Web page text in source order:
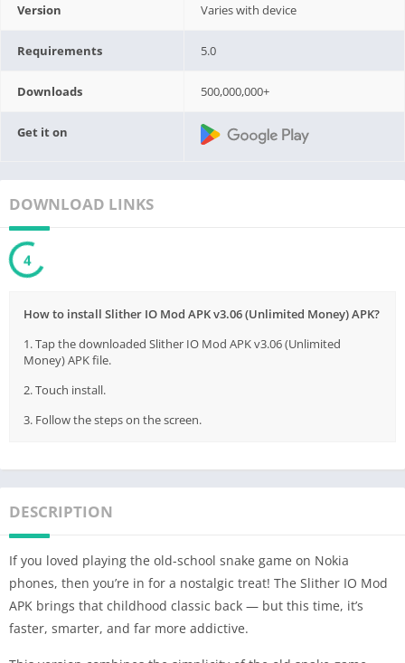
Version Varies with device
Requirements 5.0
Downloads 500,000,000+
Get it on
DOWNLOAD LINKS
3
How to install Slither IO Mod APK v3.06 (Unlimited Money) APK?
1. Tap the downloaded Slither IO Mod APK v3.06 (Unlimited
Money) APK file.
2. Touch install.
3. Follow the steps on the screen.
DESCRIPTION
If you loved playing the old-school snake game on Nokia
phones, then you’re in for a nostalgic treat! The Slither IO Mod
APK brings that childhood classic back — but this time, it’s
faster, smarter, and far more addictive.